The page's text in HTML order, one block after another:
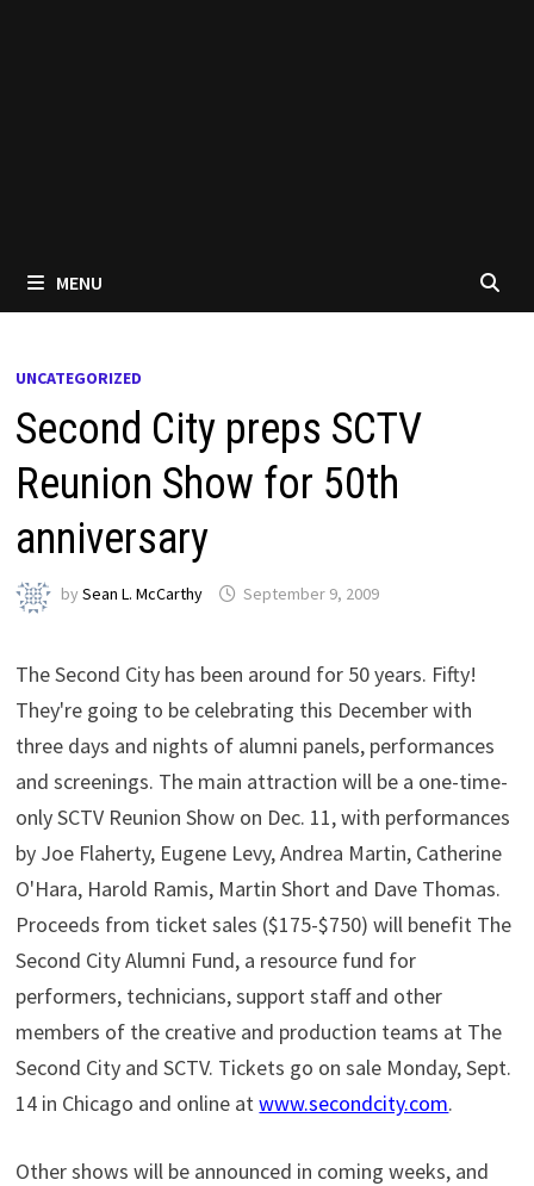
MENU
UNCATEGORIZED
Second City preps SCTV
Reunion Show for 50th
anniversary
bySean L. McCarthy September 9, 2009
The Second City has been around for 50 years. Fifty!
They're going to be celebrating this December with
three days and nights of alumni panels, performances
and screenings. The main attraction will be a one-time-
only SCTV Reunion Show on Dec. 11, with performances
by Joe Flaherty, Eugene Levy, Andrea Martin, Catherine
O'Hara, Harold Ramis, Martin Short and Dave Thomas.
Proceeds from ticket sales ($175-$750) will benefit The
Second City Alumni Fund, a resource fund for
performers, technicians, support staff and other
members of the creative and production teams at The
Second City and SCTV. Tickets go on sale Monday, Sept.
14 in Chicago and online atwww.secondcity.com.
Other shows will be announced in coming weeks, and